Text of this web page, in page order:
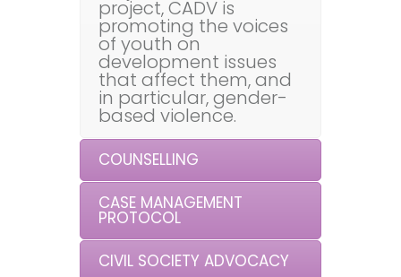
project, CADV is
promoting the voices
of youth on
development issues
that affect them, and
in particular, gender-
based violence.
COUNSELLING
CASE MANAGEMENT
PROTOCOL
CIVIL SOCIETY ADVOCACY